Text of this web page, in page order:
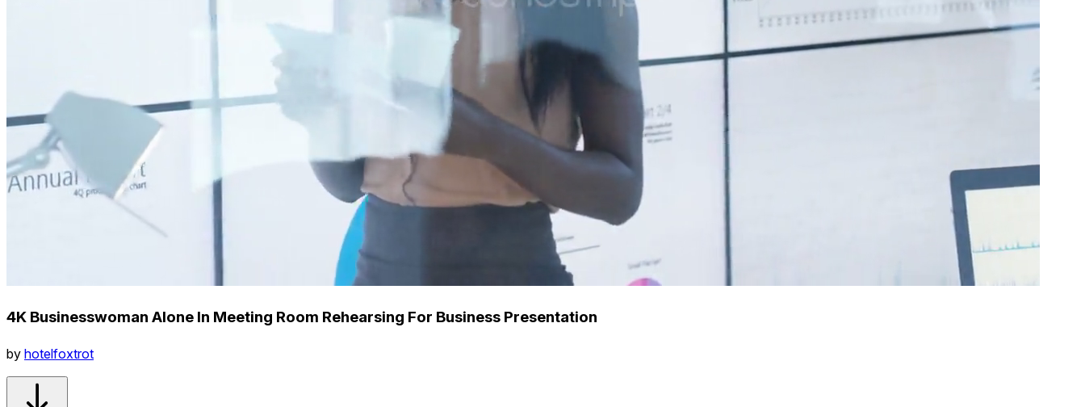
4K Businesswoman Alone In Meeting Room Rehearsing For Business Presentation
by hotelfoxtrot